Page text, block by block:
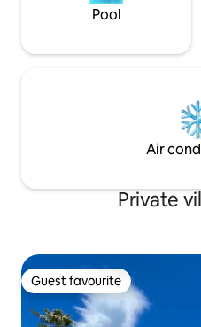
Pool
Air
Private
Guest favourite
Guest favourite